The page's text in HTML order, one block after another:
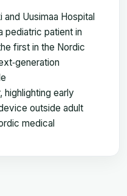
and Uusimaa Hospital
pediatric patient in
first in the Nordic
highlighting early
outside adult
medical